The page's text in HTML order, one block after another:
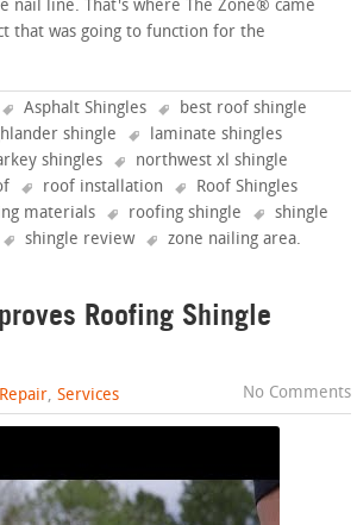
nail line. That's where The Zone® came
that was going to function for the
Asphalt Shingles
best roof shingle
shingle
laminate shingles
shingles
northwest xl shingle
roof installation
Roof Shingles
materials roofing shingle
shingle
shingle review zone nailing area.
Roofing Shingle
, Services No Comments